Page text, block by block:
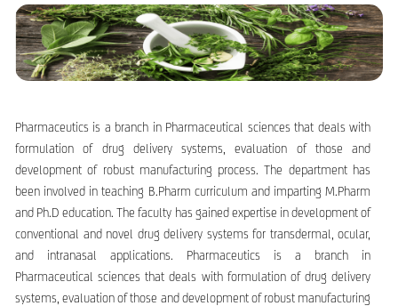
Pharmaceutics is a branch in Pharmaceutical sciences that deals with
formulation of drug delivery systems, evaluation of those and
development of robust manufacturing process. The department has
been involved in teaching B.Pharm curriculum and imparting M.Pharm
and Ph.D education. The faculty has gained expertise in development of
conventional and novel drug delivery systems for transdermal, ocular,
and intranasal applications. Pharmaceutics is a branch in
Pharmaceutical sciences that deals with formulation of drug delivery
systems, evaluation of those and development of robust manufacturing